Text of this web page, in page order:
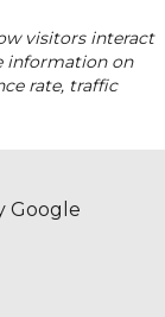
visitors interact
information on
rate, traffic
Google